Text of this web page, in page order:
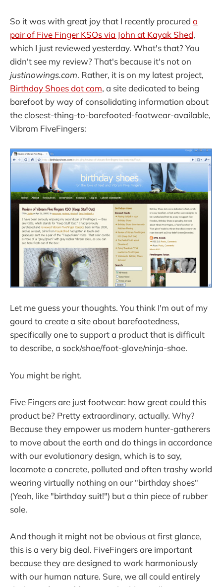
So it was with great joy that I recently procured a
pair of Five Finger KSOs via John at Kayak Shed,
which I just reviewed yesterday. What's that? You
didn't see my review? That's because it's not on
justinowings.com. Rather, it is on my latest project,
Birthday Shoes dot com, a site dedicated to being
barefoot by way of consolidating information about
the closest-thing-to-barefooted-footwear-available,
Vibram FiveFingers:
Let me guess your thoughts. You think I'm out of my
gourd to create a site about barefootedness,
specifically one to support a product that is difficult
to describe, a sock/shoe/foot-glove/ninja-shoe.
You might be right.
Five Fingers are just footwear: how great could this
product be? Pretty extraordinary, actually. Why?
Because they empower us modern hunter-gatherers
to move about the earth and do things in accordance
with our evolutionary design, which is to say,
locomote a concrete, polluted and often trashy world
wearing virtually nothing on our "birthday shoes"
(Yeah, like "birthday suit!") but a thin piece of rubber
sole.
And though it might not be obvious at first glance,
this is a very big deal. FiveFingers are important
because they are designed to work harmoniously
with our human nature. Sure, we all could entirely